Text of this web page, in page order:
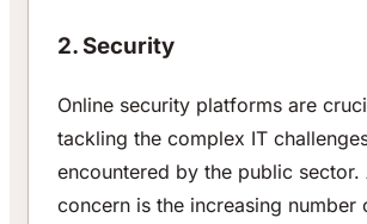
2. Security
Online security platforms are
tackling the complex IT
encountered by the public sector.
concern is the increasing number